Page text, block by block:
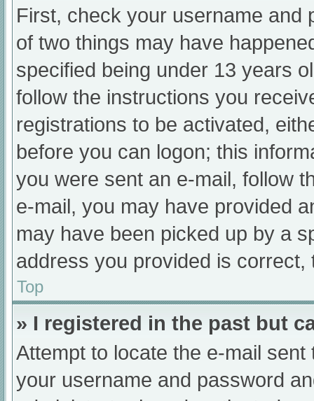
First, check your username and
of two things may have
specified being under 13 years
follow the instructions you
registrations to be activated,
before you can logon; this
you were sent an e-mail, follow
e-mail, you may have provided
may have been picked up by a
address you provided is
Top
» I registered in the past but
Attempt to locate the e-mail
your username and password